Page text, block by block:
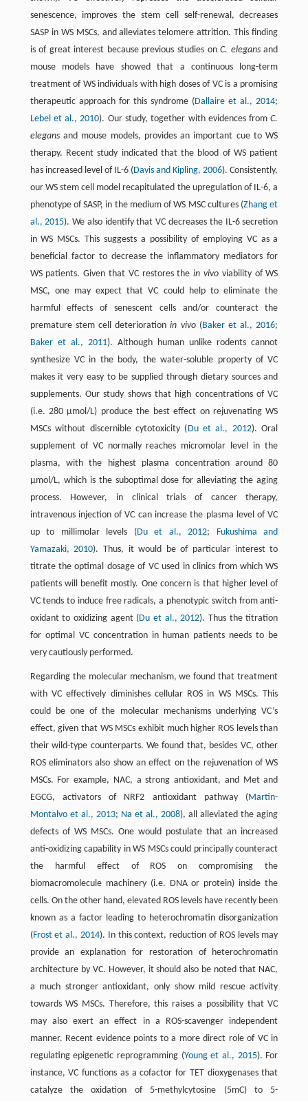
senescence, improves the stem cell self-renewal, decreases
SASP in WS MSCs, and alleviates telomere attrition. This finding
is of great interest because previous studies onC. elegansand
mouse models have showed that a continuous long-term
treatment of WS individuals with high doses of VC is a promising
therapeutic approach for this syndrome ( Dallaire et al., 2014;
Lebel et al., 2010). Our study, together with evidences fromC.
elegansand mouse models, provides an important cue to WS
therapy. Recent study indicated that the blood of WS patient
has increased level of IL-6 ( Davis and Kipling, 2006). Consistently,
our WS stem cell model recapitulated the upregulation of IL-6, a
phenotype of SASP, in the medium of WS MSC cultures (Zhang et
al., 2015). We also identify that VC decreases the IL-6 secretion
in WS MSCs. This suggests a possibility of employing VC as a
beneficial factor to decrease the inflammatory mediators for
WS patients. Given that VC restores thein vivo viability of WS
MSC, one may expect that VC could help to eliminate the
harmful effects of senescent cells and/or counteract the
premature stem cell deteriorationin vivo( Baker et al., 2016;
Baker et al., 2011). Although human unlike rodents cannot
synthesize VC in the body, the water-soluble property of VC
makes it very easy to be supplied through dietary sources and
supplements. Our study shows that high concentrations of VC
(i.e. 280 µmol/L) produce the best effect on rejuvenating WS
MSCs without discernible cytotoxicity ( Du et al., 2012). Oral
supplement of VC normally reaches micromolar level in the
plasma, with the highest plasma concentration around 80
µmol/L, which is the suboptimal dose for alleviating the aging
process. However, in clinical trials of cancer therapy,
intravenous injection of VC can increase the plasma level of VC
up to millimolar levels ( Du et al., 2012;
Fukushima and
Yamazaki, 2010). Thus, it would be of particular interest to
titrate the optimal dosage of VC used in clinics from which WS
patients will benefit mostly. One concern is that higher level of
VC tends to induce free radicals, a phenotypic switch from anti-
oxidant to oxidizing agent ( Du et al., 2012). Thus the titration
for optimal VC concentration in human patients needs to be
very cautiously performed.
Regarding the molecular mechanism, we found that treatment
with VC effectively diminishes cellular ROS in WS MSCs. This
could be one of the molecular mechanisms underlying VC’s
effect, given that WS MSCs exhibit much higher ROS levels than
their wild-type counterparts. We found that, besides VC, other
ROS eliminators also show an effect on the rejuvenation of WS
MSCs. For example, NAC, a strong antioxidant, and Met and
EGCG, activators of NRF2 antioxidant pathway ( Martin-
Montalvo et al., 2013; Na et al., 2008), all alleviated the aging
defects of WS MSCs. One would postulate that an increased
anti-oxidizing capability in WS MSCs could principally counteract
the harmful effect of ROS on compromising the
biomacromolecule machinery (i.e. DNA or protein) inside the
cells. On the other hand, elevated ROS levels have recently been
known as a factor leading to heterochromatin disorganization
( Frost et al., 2014). In this context, reduction of ROS levels may
provide an explanation for restoration of heterochromatin
architecture by VC. However, it should also be noted that NAC,
a much stronger antioxidant, only show mild rescue activity
towards WS MSCs. Therefore, this raises a possibility that VC
may also exert an effect in a ROS-scavenger independent
manner. Recent evidence points to a more direct role of VC in
regulating epigenetic reprogramming (Young et al., 2015). For
instance, VC functions as a cofactor for TET dioxygenases that
catalyze the oxidation of 5-methylcytosine (5mC) to 5-